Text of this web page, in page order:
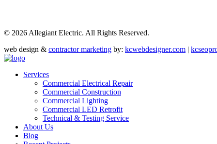
© 2026 Allegiant Electric. All Rights Reserved.
web design & contractor marketing by: kcwebdesigner.com |
Services
Commercial Electrical Repair
Commercial Construction
Commercial Lighting
Commercial LED Retrofit
Technical & Testing Service
About Us
Blog